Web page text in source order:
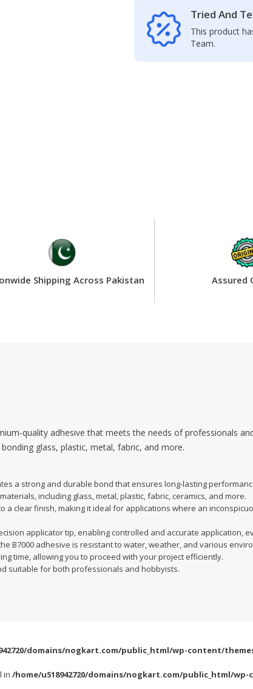
Tried And
This product
Team.
Shipping Across Pakistan Assured
quality adhesive that meets the needs of professionals
glass, plastic, metal, fabric, and more.
a strong and durable bond that ensures long-lasting
including glass, metal, plastic, fabric, ceramics, and more.
a clear finish, making it ideal for applications where an
applicator tip, enabling controlled and accurate application,
B7000 adhesive is resistant to water, weather, and various
time, allowing you to proceed with your project efficiently.
suitable for both professionals and hobbyists.
domains/nogkart.com/public_html/wp-content/
in /home/u518942720/domains/nogkart.com/public_html/